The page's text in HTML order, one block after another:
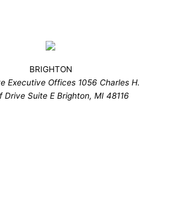
BRIGHTON
Executive Offices 1056 Charles H.
Drive Suite E Brighton, MI 48116